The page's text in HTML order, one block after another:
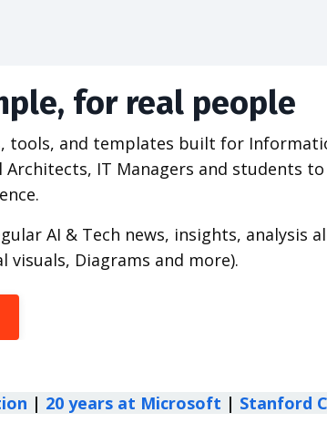
for real people
tools, and templates built for
Architects, IT Managers and students
AI & Tech news, insights, analysis
visuals, Diagrams and more).
| 20 years at Microsoft | Stanford